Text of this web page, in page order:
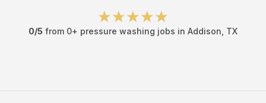
0/5 from 0+ pressure washing jobs in Addison TX